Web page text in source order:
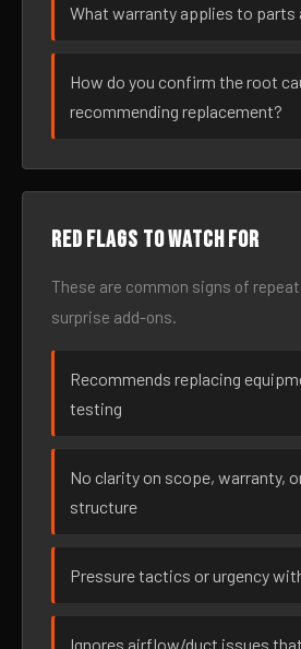
What warranty applies to parts
How do you confirm the root
recommending replacement?
Red flags to watch for
These are common signs of
surprise add-ons.
Recommends replacing
testing
No clarity on scope, warranty,
structure
Pressure tactics or urgency
Ignores airflow/duct issues